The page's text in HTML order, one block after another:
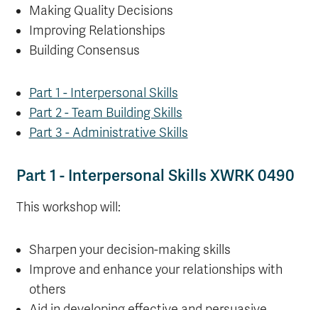
Making Quality Decisions
Improving Relationships
Building Consensus
Part 1 - Interpersonal Skills
Part 2 - Team Building Skills
Part 3 - Administrative Skills
Part 1 - Interpersonal Skills XWRK 0490
This workshop will:
Sharpen your decision-making skills
Improve and enhance your relationships with
others